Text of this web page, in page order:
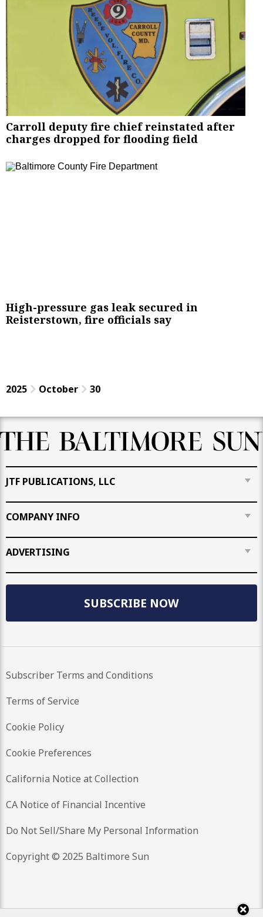
Carroll deputy fire chief reinstated after
charges dropped for flooding field
High-pressure gas leak secured in
Reisterstown, fire officials say
2025 October 30
JTF PUBLICATIONS, LLC
COMPANY INFO
ADVERTISING
SUBSCRIBE NOW
Subscriber Terms and Conditions
Terms of Service
Cookie Policy
Cookie Preferences
California Notice at Collection
CA Notice of Financial Incentive
Do Not Sell/Share My Personal Information
Copyright © 2025 Baltimore Sun